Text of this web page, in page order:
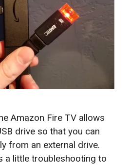
Amazon Fire TV allows
drive so that you can
from an external drive.
a little troubleshooting to